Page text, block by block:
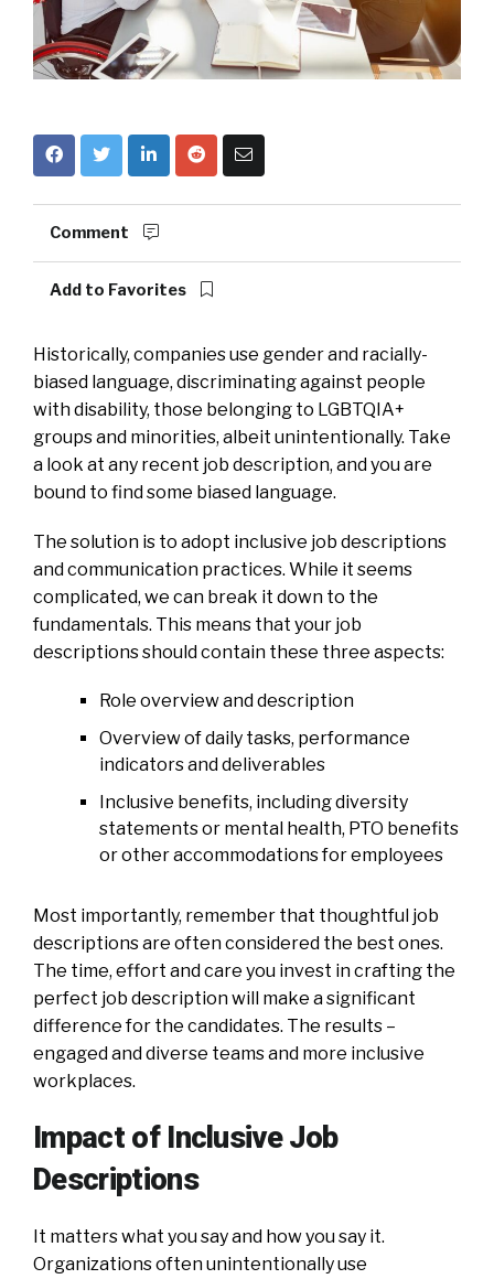
Comment
Add to Favorites
Historically, companies use gender and racially-
biased language, discriminating against people
with disability, those belonging to LGBTQIA+
groups and minorities, albeit unintentionally. Take
a look at any recent job description, and you are
bound to find some biased language.
The solution is to adopt inclusive job descriptions
and communication practices. While it seems
complicated, we can break it down to the
fundamentals. This means that your job
descriptions should contain these three aspects:
Role overview and description
Overview of daily tasks, performance
indicators and deliverables
Inclusive benefits, including diversity
statements or mental health, PTO benefits
or other accommodations for employees
Most importantly, remember that thoughtful job
descriptions are often considered the best ones.
The time, effort and care you invest in crafting the
perfect job description will make a significant
difference for the candidates. The results –
engaged and diverse teams and more inclusive
workplaces.
Impact of Inclusive Job
Descriptions
It matters what you say and how you say it.
Organizations often unintentionally use